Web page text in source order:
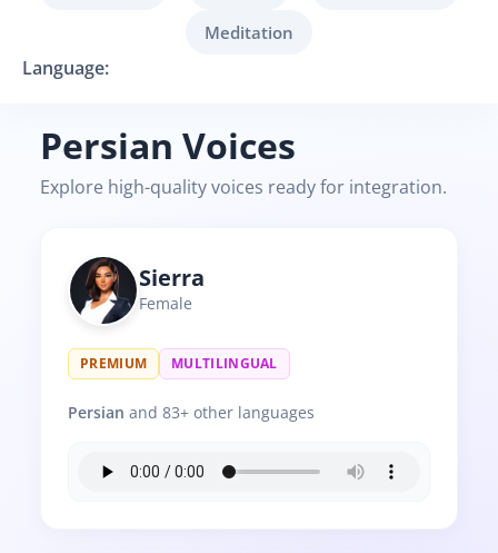
Meditation
Language:
Persian Voices
Explore high-quality voices ready for integration.
Sierra
Female
PREMIUM MULTILINGUAL
Persian and 83+ other languages